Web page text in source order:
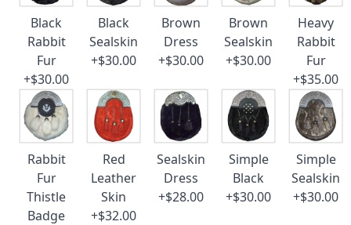
Black
Rabbit
Fur
+$30.00
Black
Sealskin
+$30.00
Brown
Dress
+$30.00
Brown
Sealskin
+$30.00
Heavy
Rabbit
Fur
+$35.00
Rabbit
Fur
Thistle
Badge
Red
Leather
Skin
+$32.00
Sealskin
Dress
+$28.00
Simple
Black
+$30.00
Simple
Sealskin
+$30.00